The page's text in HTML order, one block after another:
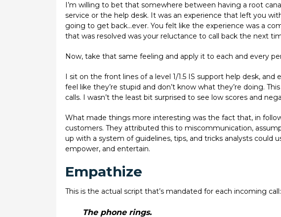
I’m willing to bet that somewhere between having a root
service or the help desk. It was an experience that left you
going to get back...ever. You felt like the experience was a
that was resolved was your reluctance to call back the next
Now, take that same feeling and apply it to each and every
I sit on the front lines of a level 1/1.5 IS support help desk,
feel like they’re stupid and don’t know what they’re doing.
calls. I wasn’t the least bit surprised to see low scores and
What made things more interesting was the fact that, in
customers. They attributed this to miscommunication,
up with a system of guidelines, tips, and tricks analysts could
empower, and entertain.
Empathize
This is the actual script that’s mandated for each incoming call:
The phone rings.